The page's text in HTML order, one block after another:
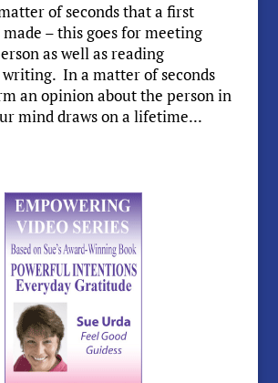
of seconds that a first
– this goes for meeting
as well as reading
In a matter of seconds
an opinion about the person in
mind draws on a lifetime...